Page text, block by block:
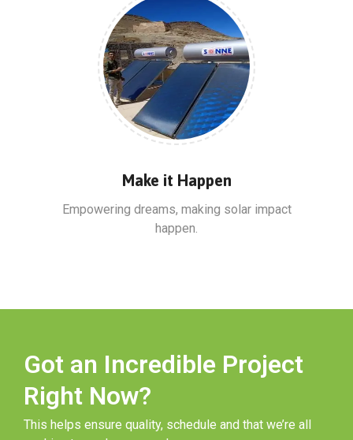
Make it Happen
Empowering dreams, making solar impact
happen.
Got an Incredible Project
Right Now?
This helps ensure quality, schedule and that we’re all